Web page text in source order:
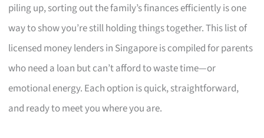
piling up, sorting out the family’s finances efficiently is one
way to show you’re still holding things together. This list of
licensed money lenders in Singapore is compiled for parents
who need a loan but can’t afford to waste time—or
emotional energy. Each option is quick, straightforward,
and ready to meet you where you are.